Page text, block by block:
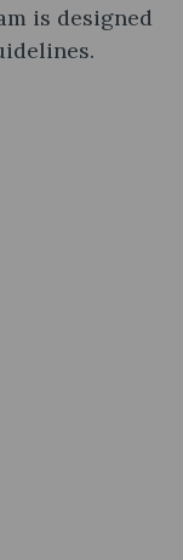
is designed